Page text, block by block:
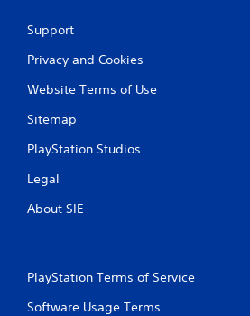
Support
Privacy and Cookies
Website Terms of Use
Sitemap
PlayStation Studios
Legal
About SIE
PlayStation Terms of Service
Software Usage Terms